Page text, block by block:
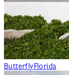
ButterflyFlorida